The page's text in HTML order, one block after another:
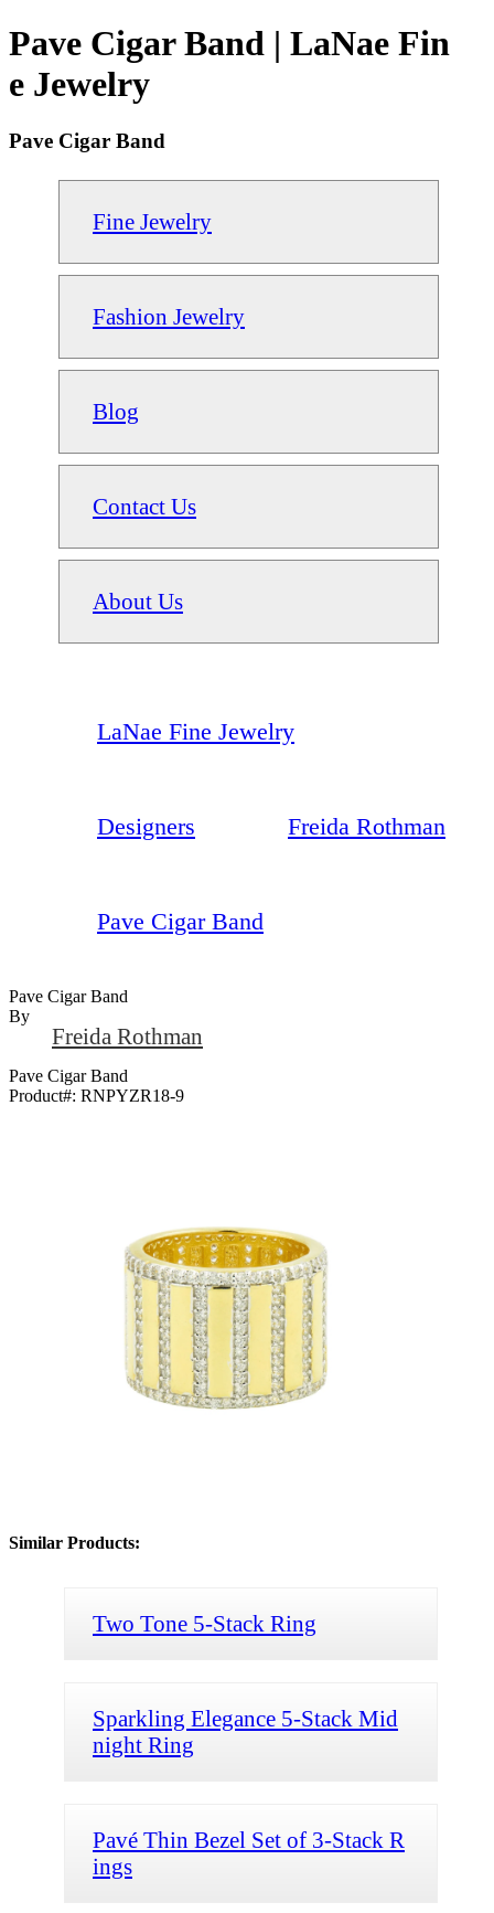
Pave Cigar Band | LaNae Fin
e Jewelry
Pave Cigar Band
Fine Jewelry
Fashion Jewelry
Blog
Contact Us
About Us
LaNae Fine Jewelry
Designers Freida Rothman
Pave Cigar Band
Pave Cigar Band
By
Freida Rothman
Pave Cigar Band
Product#: RNPYZR18-9
Similar Products:
Two Tone 5-Stack Ring
Sparkling Elegance 5-Stack Mid
night Ring
Pavé Thin Bezel Set of 3-Stack R
ings